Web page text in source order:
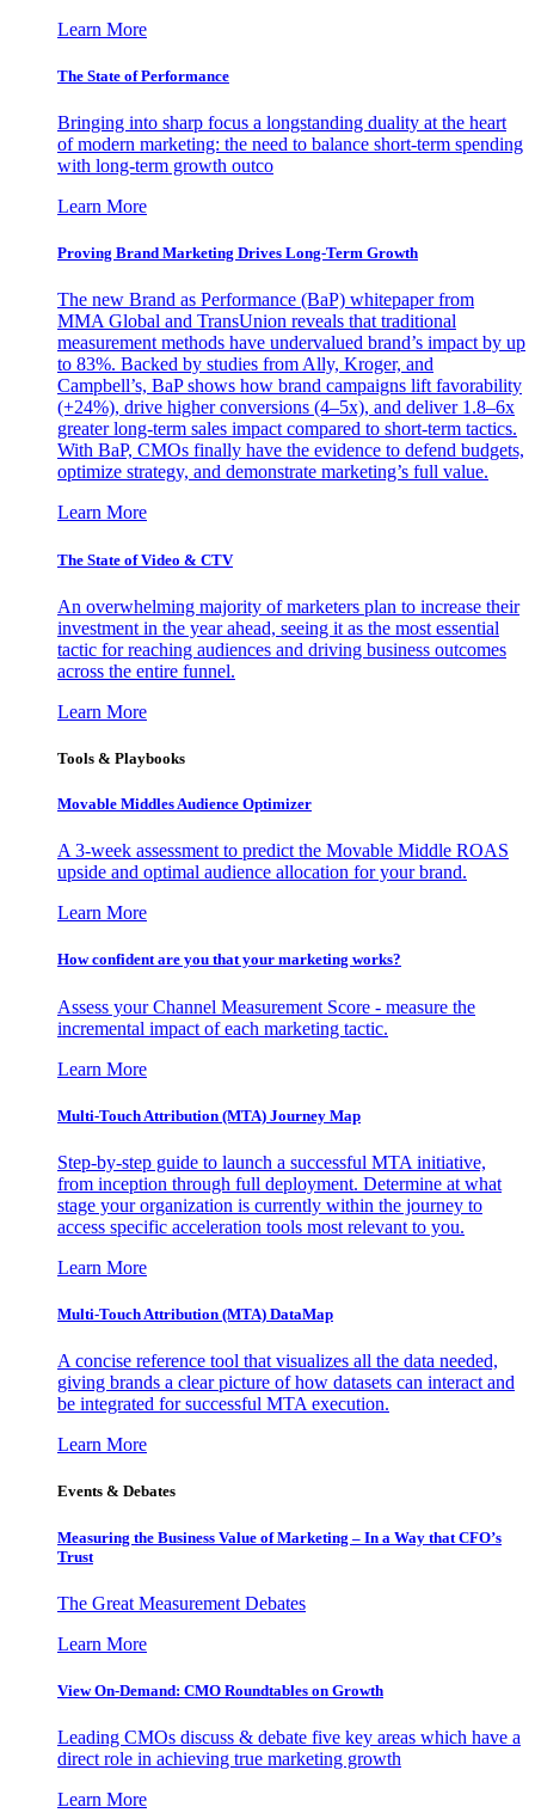
Learn More
The State of Performance
Bringing into sharp focus a longstanding duality at the heart
of modern marketing: the need to balance short-term spending
with long-term growth outco
Learn More
Proving Brand Marketing Drives Long-Term Growth
The new Brand as Performance (BaP) whitepaper from
MMA Global and TransUnion reveals that traditional
measurement methods have undervalued brand’s impact by up
to 83%. Backed by studies from Ally, Kroger, and
Campbell’s, BaP shows how brand campaigns lift favorability
(+24%), drive higher conversions (4–5x), and deliver 1.8–6x
greater long-term sales impact compared to short-term tactics.
With BaP, CMOs finally have the evidence to defend budgets,
optimize strategy, and demonstrate marketing’s full value.
Learn More
The State of Video & CTV
An overwhelming majority of marketers plan to increase their
investment in the year ahead, seeing it as the most essential
tactic for reaching audiences and driving business outcomes
across the entire funnel.
Learn More
Tools & Playbooks
Movable Middles Audience Optimizer
A 3-week assessment to predict the Movable Middle ROAS
upside and optimal audience allocation for your brand.
Learn More
How confident are you that your marketing works?
Assess your Channel Measurement Score - measure the
incremental impact of each marketing tactic.
Learn More
Multi-Touch Attribution (MTA) Journey Map
Step-by-step guide to launch a successful MTA initiative,
from inception through full deployment. Determine at what
stage your organization is currently within the journey to
access specific acceleration tools most relevant to you.
Learn More
Multi-Touch Attribution (MTA) DataMap
A concise reference tool that visualizes all the data needed,
giving brands a clear picture of how datasets can interact and
be integrated for successful MTA execution.
Learn More
Events & Debates
Measuring the Business Value of Marketing – In a Way that CFO’s
Trust
The Great Measurement Debates
Learn More
View On-Demand: CMO Roundtables on Growth
Leading CMOs discuss & debate five key areas which have a
direct role in achieving true marketing growth
Learn More